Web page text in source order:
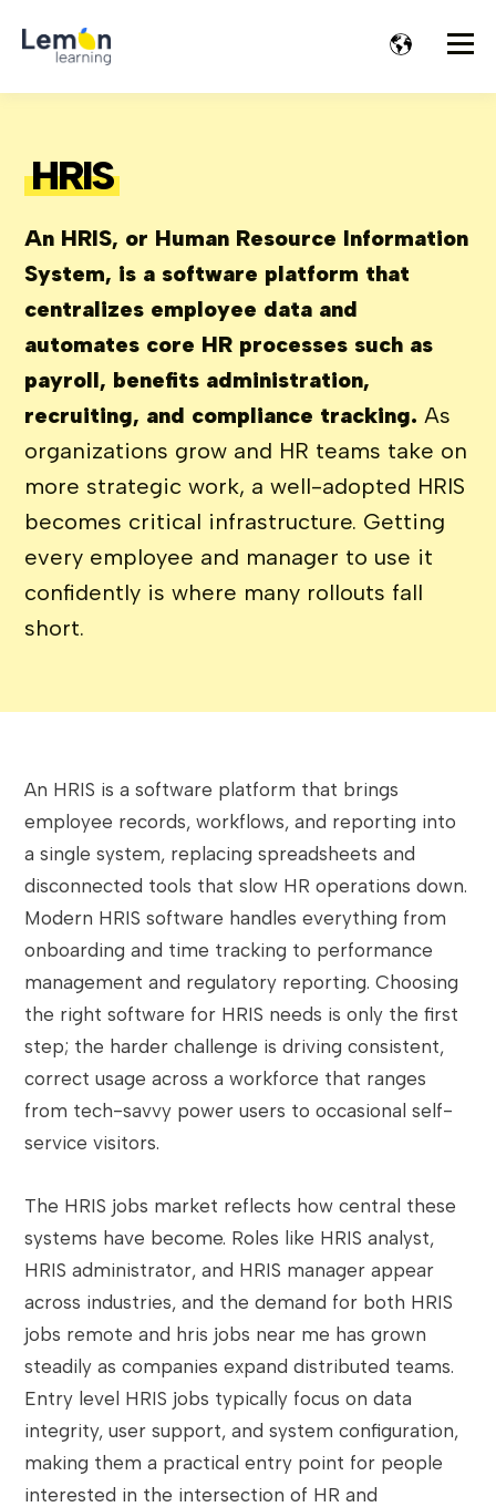
HRIS
An HRIS, or Human Resource Information
System, is a software platform that
centralizes employee data and
automates core HR processes such as
payroll, benefits administration,
recruiting, and compliance tracking. As
organizations grow and HR teams take on
more strategic work, a well-adopted HRIS
becomes critical infrastructure. Getting
every employee and manager to use it
confidently is where many rollouts fall
short.
An HRIS is a software platform that brings
employee records, workflows, and reporting into
a single system, replacing spreadsheets and
disconnected tools that slow HR operations down.
Modern HRIS software handles everything from
onboarding and time tracking to performance
management and regulatory reporting. Choosing
the right software for HRIS needs is only the first
step; the harder challenge is driving consistent,
correct usage across a workforce that ranges
from tech-savvy power users to occasional self-
service visitors.
The HRIS jobs market reflects how central these
systems have become. Roles like HRIS analyst,
HRIS administrator, and HRIS manager appear
across industries, and the demand for both HRIS
jobs remote and hris jobs near me has grown
steadily as companies expand distributed teams.
Entry level HRIS jobs typically focus on data
integrity, user support, and system configuration,
making them a practical entry point for people
interested in the intersection of HR and